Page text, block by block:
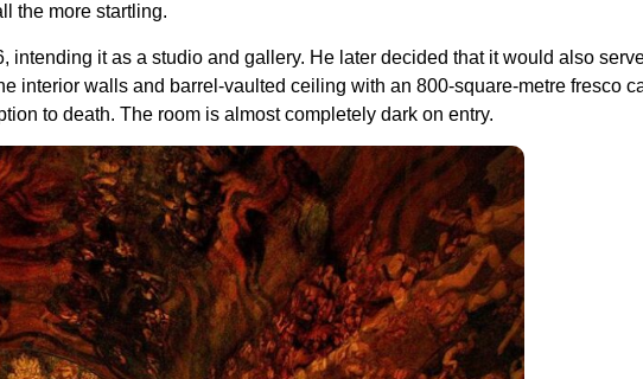
the more startling.
it as a studio and gallery. He later decided that it would also
interior walls and barrel-vaulted ceiling with an 800-square-metre fresco
to death. The room is almost completely dark on entry.